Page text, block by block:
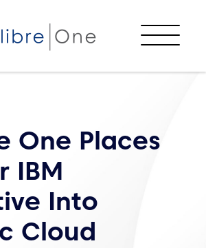
Menu
One Places
IBM
Into
Cloud